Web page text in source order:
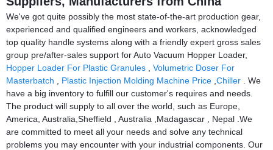
We've got quite possibly the most state-of-the-art production gear,
experienced and qualified engineers and workers, acknowledged
top quality handle systems along with a friendly expert gross sales
group pre/after-sales support for Auto Vacuum Hopper Loader,
Hopper Loader For Plastic Granules
Volumetric Doser For
Masterbatch
Plastic Injection Molding Machine Price Chiller . We
have a big inventory to fulfill our customer's requires and needs.
The product will supply to all over the world, such as Europe,
America, Australia,Sheffield , Australia ,Madagascar , Nepal .We
are committed to meet all your needs and solve any technical
problems you may encounter with your industrial components. Our